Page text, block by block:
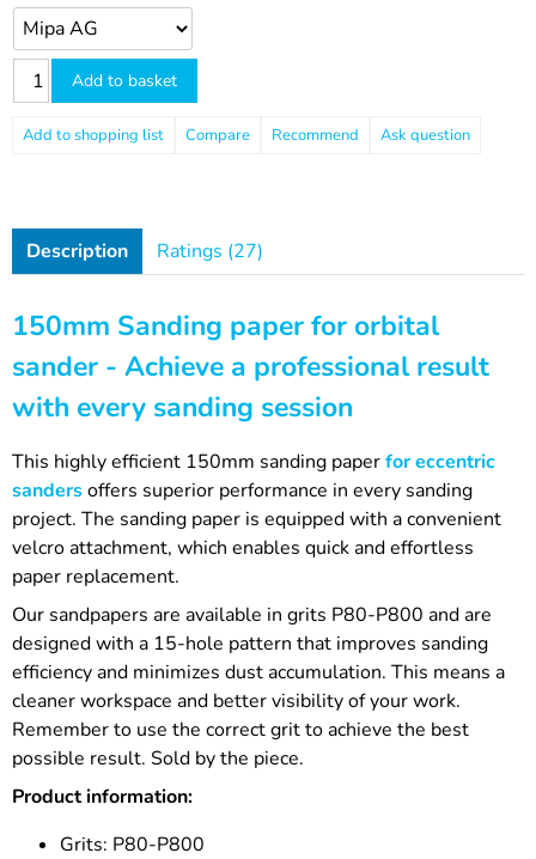
Add to basket
Compare Recommend Ask question
Description Ratings (27)
150mm Sanding paper for orbital
sander - Achieve a professional result
with every sanding session
This highly efficient 150mm sanding paperfor eccentric
sandersoffers superior performance in every sanding
project. The sanding paper is equipped with a convenient
velcro attachment, which enables quick and effortless
paper replacement.
Our sandpapers are available in grits P80-P800 and are
designed with a 15-hole pattern that improves sanding
efficiency and minimizes dust accumulation. This means a
cleaner workspace and better visibility of your work.
Remember to use the correct grit to achieve the best
possible result. Sold by the piece.
Product information:
Grits: P80-P800